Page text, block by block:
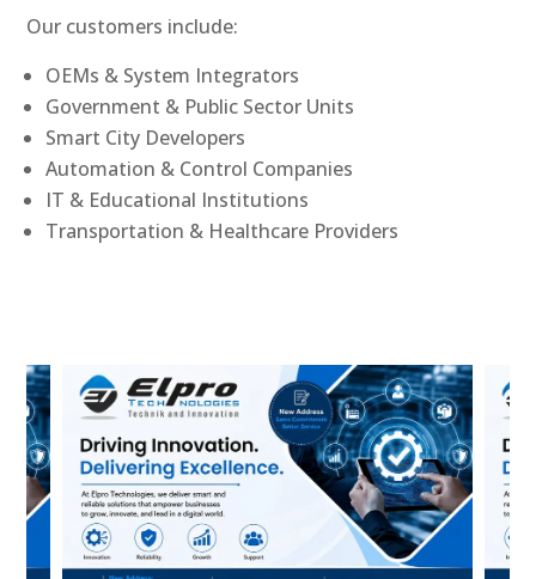
Our customers include:
OEMs & System Integrators
Government & Public Sector Units
Smart City Developers
Automation & Control Companies
IT & Educational Institutions
Transportation & Healthcare Providers